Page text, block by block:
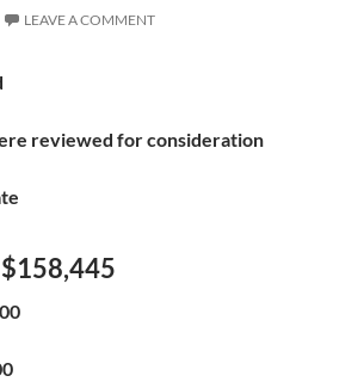
LEAVE A COMMENT
reviewed for consideration